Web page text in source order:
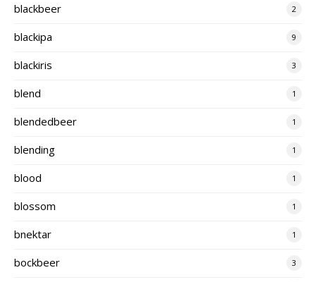
blackbeer 2
blackipa 9
blackiris 3
blend 1
blendedbeer 1
blending 1
blood 1
blossom 1
bnektar 1
bockbeer 3